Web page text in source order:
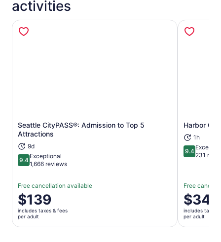
activities
Seattle CityPASS®: Admission to Top 5
Attractions
9d
9.49.4 out of 10
Exceptional
1,666 reviews
Free cancellation available
Price
is
$139
per
$139
includes taxes & fees
per adult
Opens in new tab Harbor
1h
9.49.4 out of
231
Free
Price
is
$34
per
$34
includes taxes
per adult